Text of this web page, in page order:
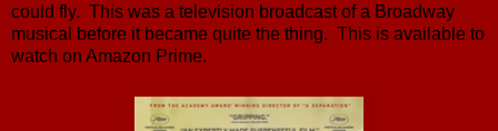
could fly. This was a television broadcast of a Broadway
musical before it became quite the thing. This is available to
watch on Amazon Prime.